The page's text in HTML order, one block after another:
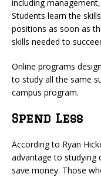
including
Students learn the
positions as soon as
skills needed to
Online programs
to study all the same
campus program.
Spend Less
According to Ryan
advantage to studying
save money. Those